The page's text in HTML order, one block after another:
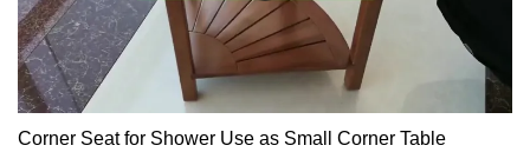
Corner Seat for Shower Use as Small Corner Table